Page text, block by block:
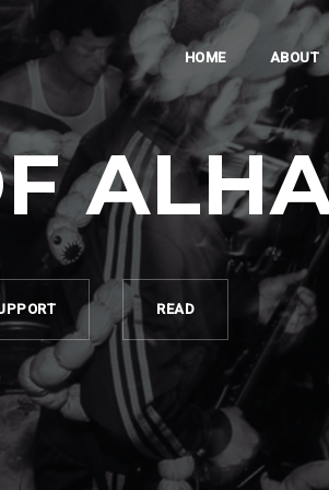
HOME ABOUT
READ